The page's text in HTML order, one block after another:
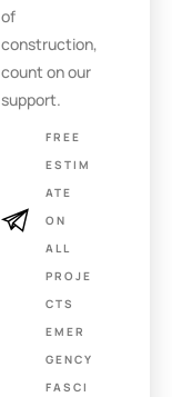
of
construction,
count on our
support.
FREE
ESTIM
ATE
ON
ALL
PROJE
CTS
EMER
GENCY
FASCI